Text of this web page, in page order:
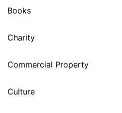
Books
Charity
Commercial Property
Culture